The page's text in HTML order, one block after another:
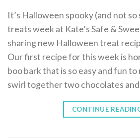
It’s Halloween spooky (and not
treats week at Kate’s Safe &
sharing new Halloween treat
Our first recipe for this week is
boo bark that is so easy and fun to
swirl together two chocolates
CONTINUE